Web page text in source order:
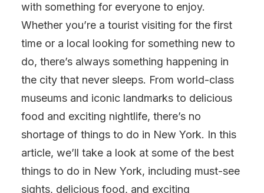
with something for everyone to enjoy.
Whether you’re a tourist visiting for the first
time or a local looking for something new to
do, there’s always something happening in
the city that never sleeps. From world-class
museums and iconic landmarks to delicious
food and exciting nightlife, there’s no
shortage of things to do in New York. In this
article, we’ll take a look at some of the best
things to do in New York, including must-see
sights, delicious food, and exciting